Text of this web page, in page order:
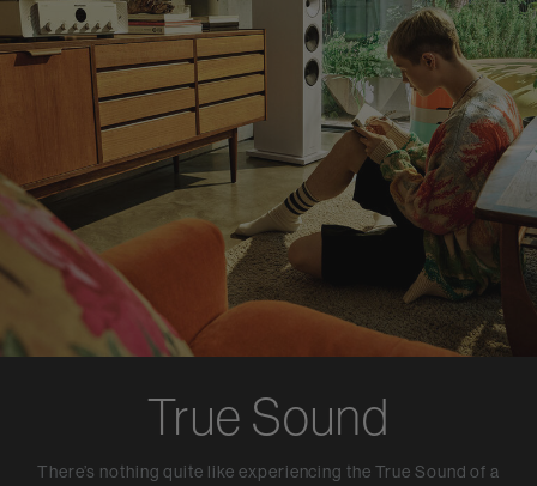
True Sound
There’s nothing quite like experiencing the True Sound of a